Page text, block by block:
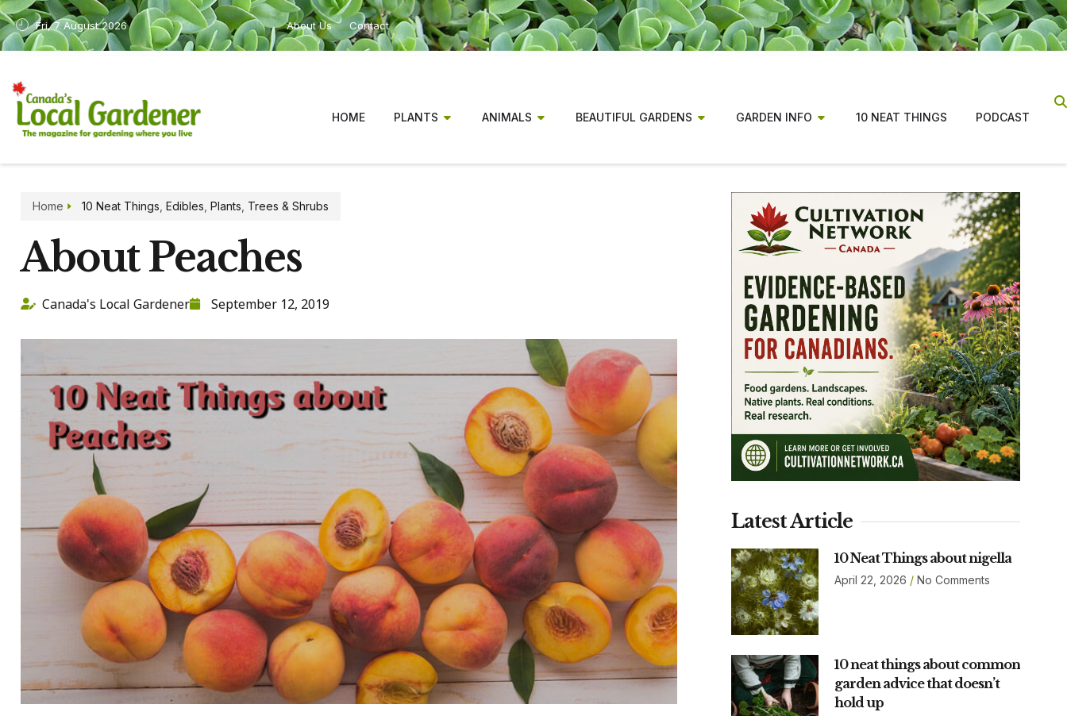
Fri, 7 August 2026 About Us Contact
HOME PLANTS ANIMALS BEAUTIFUL GARDENS GARDEN INFO 10 NEAT THINGS PODCAST
Home 10 Neat Things Edibles Plants Trees & Shrubs
About Peaches
Canada's Local Gardener September 12, 2019
Latest Article
10 Neat Things about nigella
April 22, 2026 No Comments
10 neat things about common
garden advice that doesn’t
hold up